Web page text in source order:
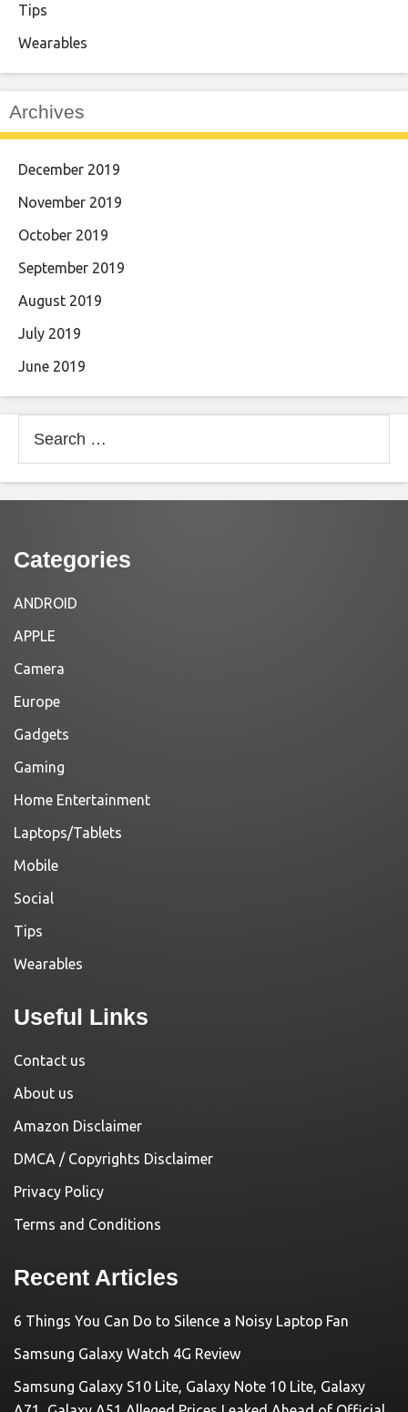
Tips
Wearables
Archives
December 2019
November 2019
October 2019
September 2019
August 2019
July 2019
June 2019
for:
Categories
ANDROID
APPLE
Camera
Europe
Gadgets
Gaming
Home Entertainment
Laptops/Tablets
Mobile
Social
Tips
Wearables
Useful Links
Contact us
About us
Amazon Disclaimer
DMCA / Copyrights Disclaimer
Privacy Policy
Terms and Conditions
Recent Articles
6 Things You Can Do to Silence a Noisy Laptop Fan
Samsung Galaxy Watch 4G Review
Samsung Galaxy S10 Lite, Galaxy Note 10 Lite, Galaxy